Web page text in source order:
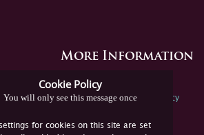
Cookie Policy
You will only see this message once
settings for cookies on this site are set
More Information
Spink Environmental Policy